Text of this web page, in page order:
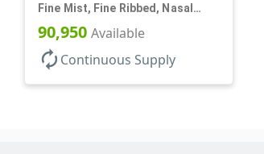
Fine Mist, Fine Ribbed, Nasal
Style, 3 3/4" DT
90,950 Available
autorenew Continuous Supply